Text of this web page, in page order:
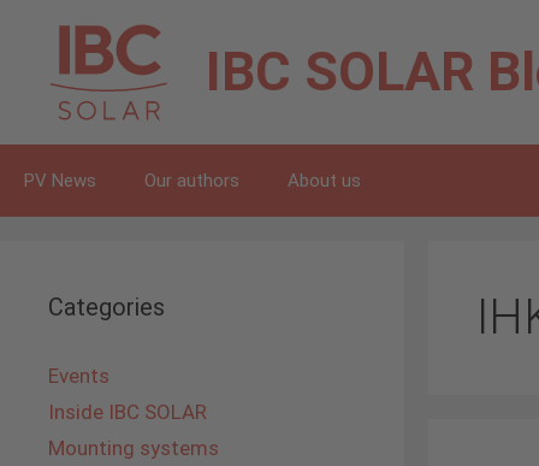
content
IBC SOLAR
PV News Our authors About us
Categories
Events
Inside IBC SOLAR
Mounting systems